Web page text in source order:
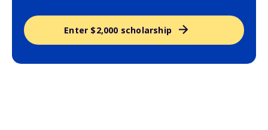
Enter $2,000 scholarship